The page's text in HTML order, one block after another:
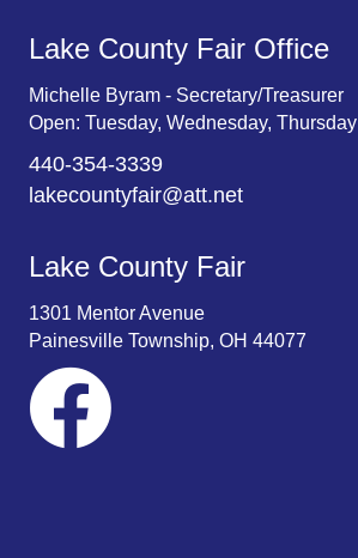
Lake County Fair Office
Michelle Byram - Secretary/Treasurer
Open: Tuesday, Wednesday, Thursday
440-354-3339
lakecountyfair@att.net
Lake County Fair
1301 Mentor Avenue
Painesville Township, OH 44077